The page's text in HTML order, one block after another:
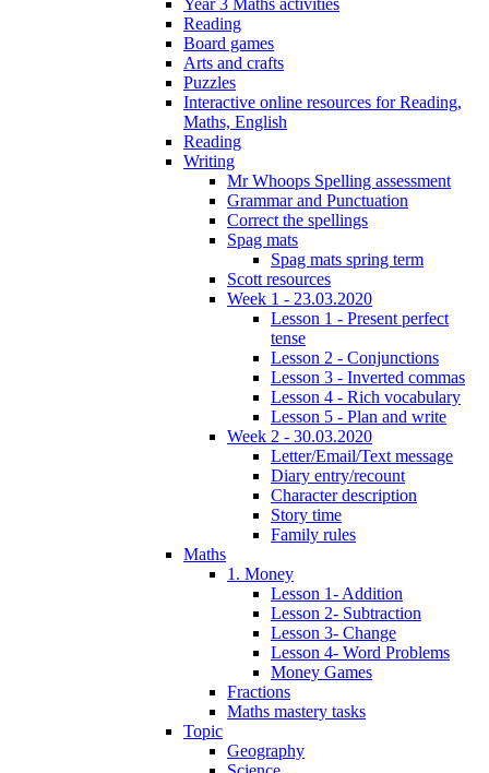
Year 3 Maths activities
Reading
Board games
Arts and crafts
Puzzles
Interactive online resources for Reading,
Maths, English
Reading
Writing
Mr Whoops Spelling assessment
Grammar and Punctuation
Correct the spellings
Spag mats
Spag mats spring term
Scott resources
Week 1 - 23.03.2020
Lesson 1 - Present perfect
tense
Lesson 2 - Conjunctions
Lesson 3 - Inverted commas
Lesson 4 - Rich vocabulary
Lesson 5 - Plan and write
Week 2 - 30.03.2020
Letter/Email/Text message
Diary entry/recount
Character description
Story time
Family rules
Maths
1. Money
Lesson 1- Addition
Lesson 2- Subtraction
Lesson 3- Change
Lesson 4- Word Problems
Money Games
Fractions
Maths mastery tasks
Topic
Geography